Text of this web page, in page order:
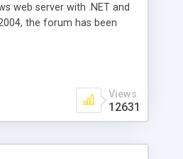
web server with .NET and
the forum has been
is a complete table-
get more traffic, and get
Views
12631